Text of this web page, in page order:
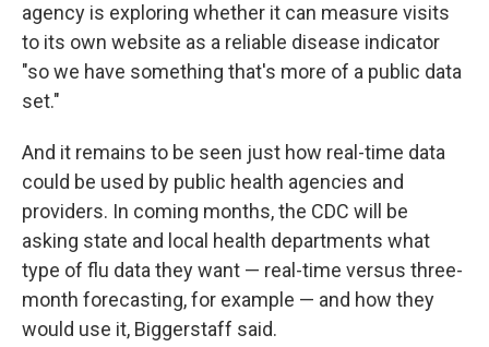
agency is exploring whether it can measure visits
to its own website as a reliable disease indicator
"so we have something that's more of a public data
set."
And it remains to be seen just how real-time data
could be used by public health agencies and
providers. In coming months, the CDC will be
asking state and local health departments what
type of flu data they want — real-time versus three-
month forecasting, for example — and how they
would use it, Biggerstaff said.